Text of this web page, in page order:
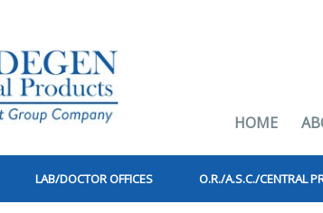
HOME
LAB/DOCTOR OFFICES O.R./A.S.C./CENTRAL